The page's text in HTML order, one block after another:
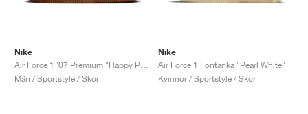
Nike
Män / Sportstyle / Skor
Nike
Air Force 1 Fontanka "Pearl White"
Kvinnor / Sportstyle / Skor